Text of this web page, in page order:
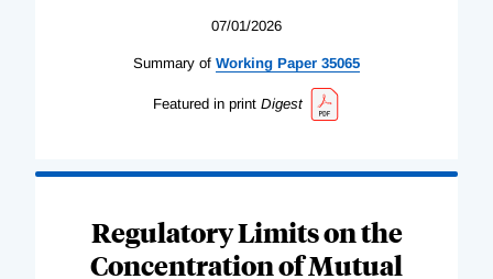
07/01/2026
Summary of Working Paper 35065
Featured in print Digest
Regulatory Limits on the
Concentration of Mutual